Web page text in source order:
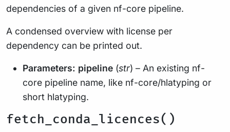
dependencies of a given nf-core pipeline.
A condensed overview with license per
dependency can be printed out.
Parameters: pipeline (str) – An existing nf-
core pipeline name, like nf-core/hlatyping or
short hlatyping.
fetch_conda_licences()